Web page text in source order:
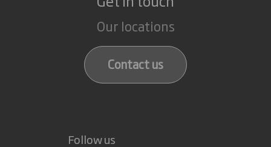
Our locations
Contact us
Follow us